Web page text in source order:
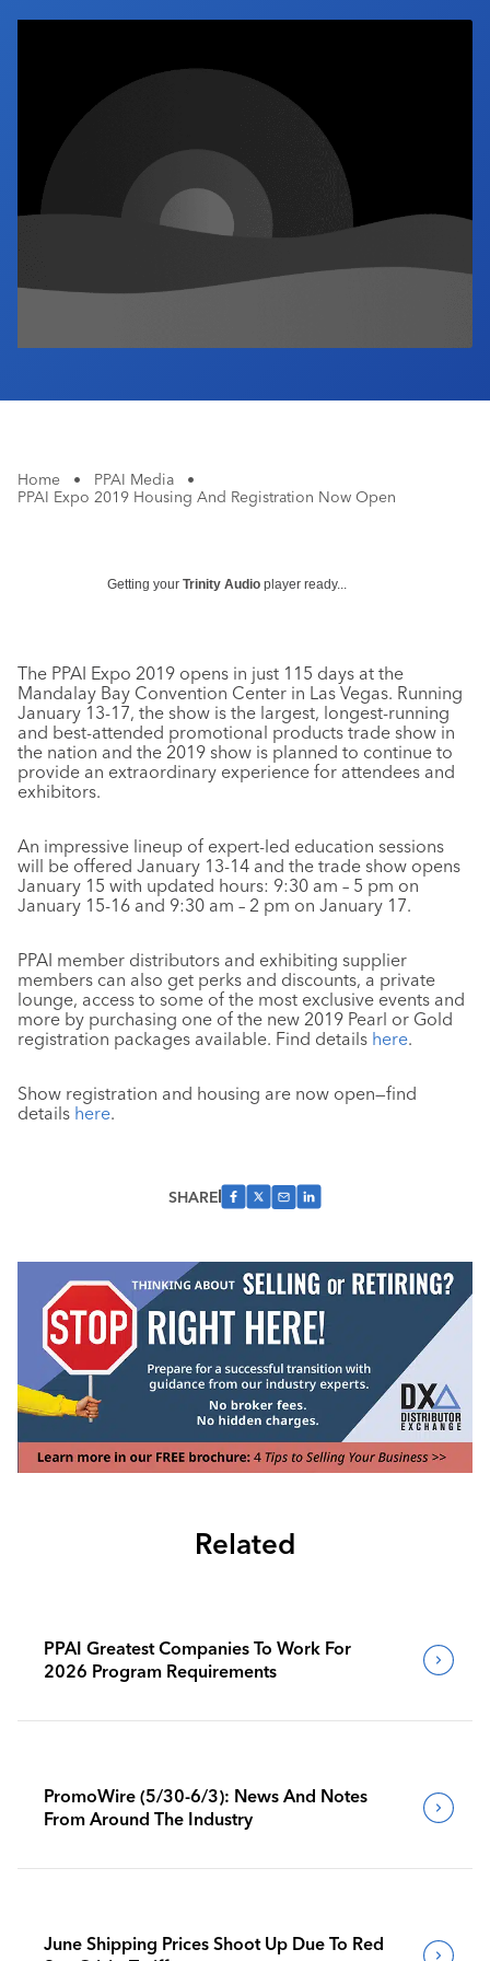
Industry Calendar
Home • PPAI Media
•
PPAI Expo 2019 Housing And Registration Now Open
Getting your Trinity Audio player ready...
The PPAI Expo 2019 opens in just 115 days at the
Mandalay Bay Convention Center in Las Vegas. Running
January 13-17, the show is the largest, longest-running
and best-attended promotional products trade show in
the nation and the 2019 show is planned to continue to
provide an extraordinary experience for attendees and
exhibitors.
An impressive lineup of expert-led education sessions
will be offered January 13-14 and the trade show opens
January 15 with updated hours: 9:30 am – 5 pm on
January 15-16 and 9:30 am – 2 pm on January 17.
PPAI member distributors and exhibiting supplier
members can also get perks and discounts, a private
lounge, access to some of the most exclusive events and
more by purchasing one of the new 2019 Pearl or Gold
registration packages available. Find details here.
Show registration and housing are now open—find
details here.
SHARE
Related
PPAI Greatest Companies To Work For
2026 Program Requirements
PromoWire (5/30-6/3): News And Notes
From Around The Industry
June Shipping Prices Shoot Up Due To Red